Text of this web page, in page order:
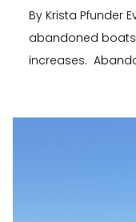
By Krista Pfunder
abandoned
increases.